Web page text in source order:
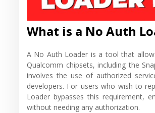
What is a No Auth
A No Auth Loader is a tool that
Qualcomm chipsets, including the
involves the use of authorized
developers. For users who wish to
Loader bypasses this requirement,
without needing any authorization.